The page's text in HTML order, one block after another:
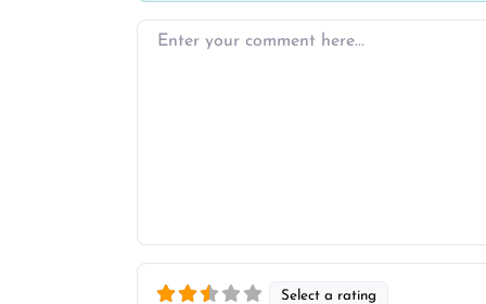
Enter your comment here…
Select a rating